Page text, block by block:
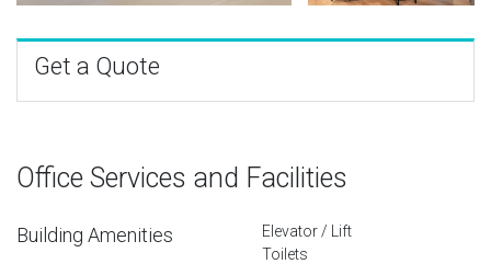
Get a Quote
Office Services and Facilities
Building Amenities
Elevator / Lift
Toilets